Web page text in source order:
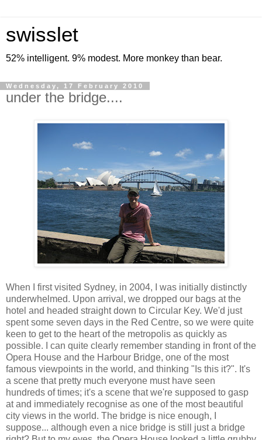
swisslet
52% intelligent. 9% modest. More monkey than bear.
Wednesday, 17 February 2010
under the bridge....
When I first visited Sydney, in 2004, I was initially distinctly
underwhelmed. Upon arrival, we dropped our bags at the
hotel and headed straight down to Circular Key. We'd just
spent some seven days in the Red Centre, so we were quite
keen to get to the heart of the metropolis as quickly as
possible. I can quite clearly remember standing in front of the
Opera House and the Harbour Bridge, one of the most
famous viewpoints in the world, and thinking "Is this it?". It's
a scene that pretty much everyone must have seen
hundreds of times; it's a scene that we're supposed to gasp
at and immediately recognise as one of the most beautiful
city views in the world. The bridge is nice enough, I
suppose... although even a nice bridge is still just a bridge